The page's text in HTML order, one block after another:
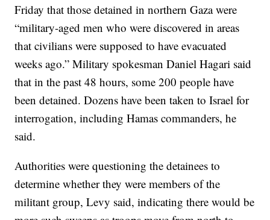
Friday that those detained in northern Gaza were
“military-aged men who were discovered in areas
that civilians were supposed to have evacuated
weeks ago.” Military spokesman Daniel Hagari said
that in the past 48 hours, some 200 people have
been detained. Dozens have been taken to Israel for
interrogation, including Hamas commanders, he
said.
Authorities were questioning the detainees to
determine whether they were members of the
militant group, Levy said, indicating there would be